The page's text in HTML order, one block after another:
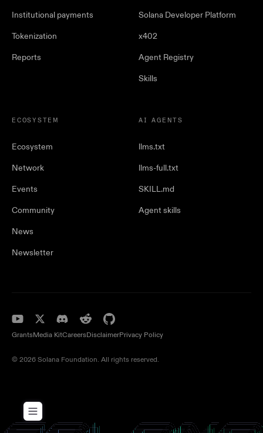
Institutional payments
Tokenization
Reports
Solana Developer Platform
x402
Agent Registry
Skills
ECOSYSTEM
Ecosystem
Network
Events
Community
News
Newsletter
AI AGENTS
llms.txt
llms-full.txt
SKILL.md
Agent skills
GrantsMedia KitCareersDisclaimerPrivacy Policy
© 2026 Solana Foundation. All rights reserved.